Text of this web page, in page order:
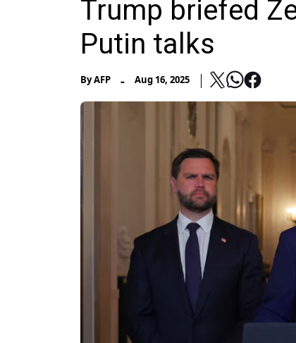
Trump briefed
Putin talks
ByAFP - Aug 16, 2025